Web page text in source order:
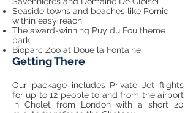
Seaside towns and beaches like Pornic
within easy reach
The award-winning Puy du Fou theme
park
Bioparc Zoo at Doue la Fontaine
Getting There
Our package includes Private Jet flights
for up to 12 people to and from the airport
in Cholet from London with a short 20